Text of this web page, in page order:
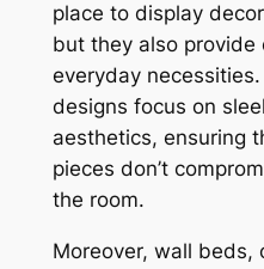
place to display
but they also
everyday
designs focus on
aesthetics, ensuring
pieces don’t
the room.
Moreover, wall beds,